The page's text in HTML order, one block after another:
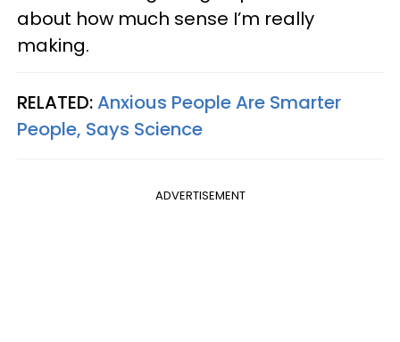
about how much sense I’m really
making.
RELATED:Anxious People Are Smarter
People, Says Science
ADVERTISEMENT